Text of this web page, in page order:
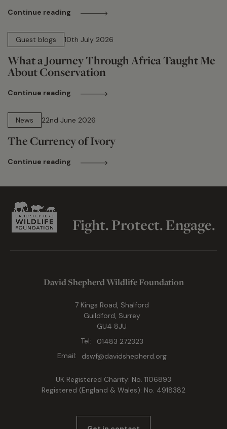
Continue reading
Guest blogs
10th July 2026
What a Journey Through Africa Taught Me
About Conservation
Continue reading
News
22nd June 2026
The Currency of Ivory
Continue reading
Fight. Protect. Engage.
David Shepherd Wildlife Foundation
7 Kings Road, Shalford
Guildford, Surrey
GU4 8JU
Tel:
01483 272323
Email:
dswf@davidshepherd.org
UK Registered Charity: No. 1106893
Registered (England & Wales): No. 4918382